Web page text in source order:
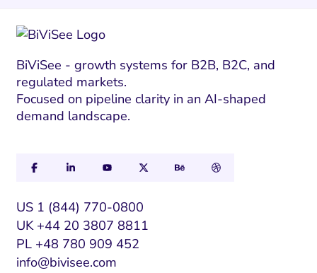
BiViSee - growth systems for B2B, B2C, and
regulated markets.
Focused on pipeline clarity in an AI-shaped
demand landscape.
US 1 (844) 770-0800
UK +44 20 3807 8811
PL +48 780 909 452
info@bivisee.com